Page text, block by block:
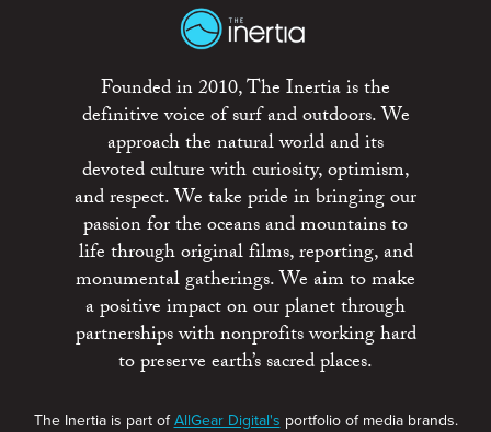
Founded in 2010, The Inertia is the
definitive voice of surf and outdoors. We
approach the natural world and its
devoted culture with curiosity, optimism,
and respect. We take pride in bringing our
passion for the oceans and mountains to
life through original films, reporting, and
monumental gatherings. We aim to make
a positive impact on our planet through
partnerships with nonprofits working hard
to preserve earth’s sacred places.
The Inertia is part ofAllGear Digital's portfolio of media brands.